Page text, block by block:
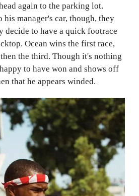
again to the parking lot.
manager's car, though, they
decide to have a quick footrace
Ocean wins the first race,
the third. Though it's nothing
to have won and shows off
that he appears winded.